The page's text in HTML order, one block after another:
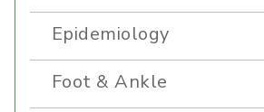
Epidemiology
Foot & Ankle